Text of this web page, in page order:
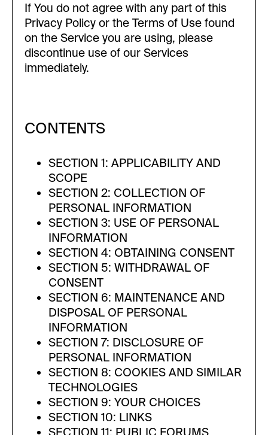
If You do not agree with any part of this
Privacy Policy or the Terms of Use found
on the Service you are using, please
discontinue use of our Services
immediately.
CONTENTS
SECTION 1: APPLICABILITY AND
SCOPE
SECTION 2: COLLECTION OF
PERSONAL INFORMATION
SECTION 3: USE OF PERSONAL
INFORMATION
SECTION 4: OBTAINING CONSENT
SECTION 5: WITHDRAWAL OF
CONSENT
SECTION 6: MAINTENANCE AND
DISPOSAL OF PERSONAL
INFORMATION
SECTION 7: DISCLOSURE OF
PERSONAL INFORMATION
SECTION 8: COOKIES AND SIMILAR
TECHNOLOGIES
SECTION 9: YOUR CHOICES
SECTION 10: LINKS